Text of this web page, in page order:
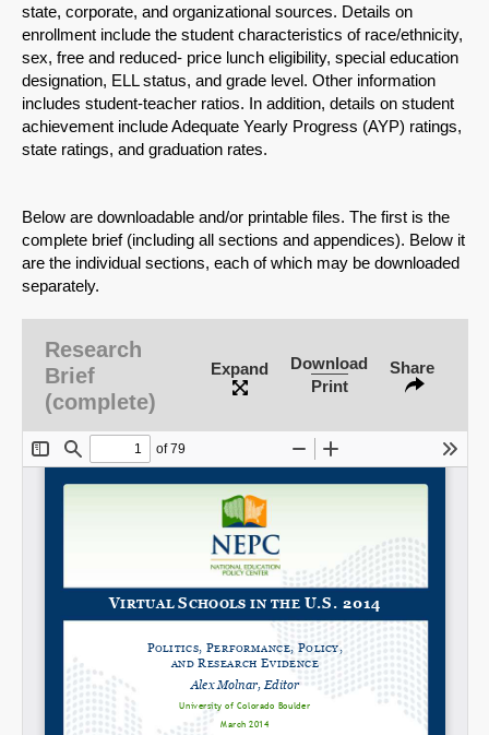
state, corporate, and organizational sources. Details on
enrollment include the student characteristics of race/ethnicity,
sex, free and reduced- price lunch eligibility, special education
designation, ELL status, and grade level. Other information
includes student-teacher ratios. In addition, details on student
achievement include Adequate Yearly Progress (AYP) ratings,
state ratings, and graduation rates.
Below are downloadable and/or printable files. The first is the
complete brief (including all sections and appendices). Below it
are the individual sections, each of which may be downloaded
separately.
Research
Brief
(complete)
Expand
Download
Print
Share